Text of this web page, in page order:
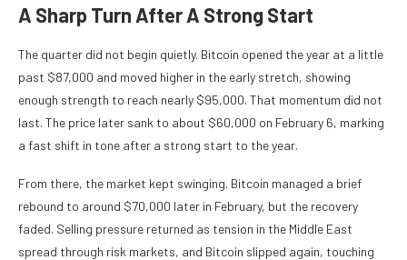
A Sharp Turn After A Strong Start
The quarter did not begin quietly. Bitcoin opened the year at a little
past $87,000 and moved higher in the early stretch, showing
enough strength to reach nearly $95,000. That momentum did not
last. The price later sank to about $60,000 on February 6, marking
a fast shift in tone after a strong start to the year.
From there, the market kept swinging. Bitcoin managed a brief
rebound to around $70,000 later in February, but the recovery
faded. Selling pressure returned as tension in the Middle East
spread through risk markets, and Bitcoin slipped again, touching